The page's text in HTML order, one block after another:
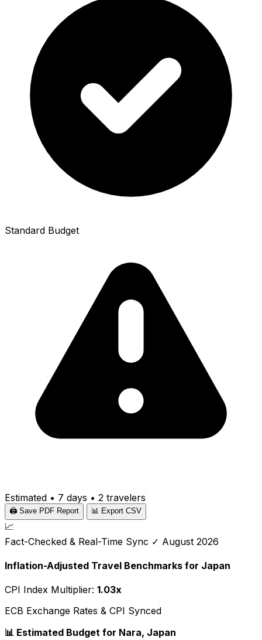
Standard Budget
Estimated • 7 days • 2 travelers
🖨️ Save PDF Report 📊 Export CSV
📈
Fact-Checked & Real-Time Sync ✓ August 2026
Inflation-Adjusted Travel Benchmarks for Japan
CPI Index Multiplier: 1.03x
ECB Exchange Rates & CPI Synced
📊 Estimated Budget for Nara, Japan